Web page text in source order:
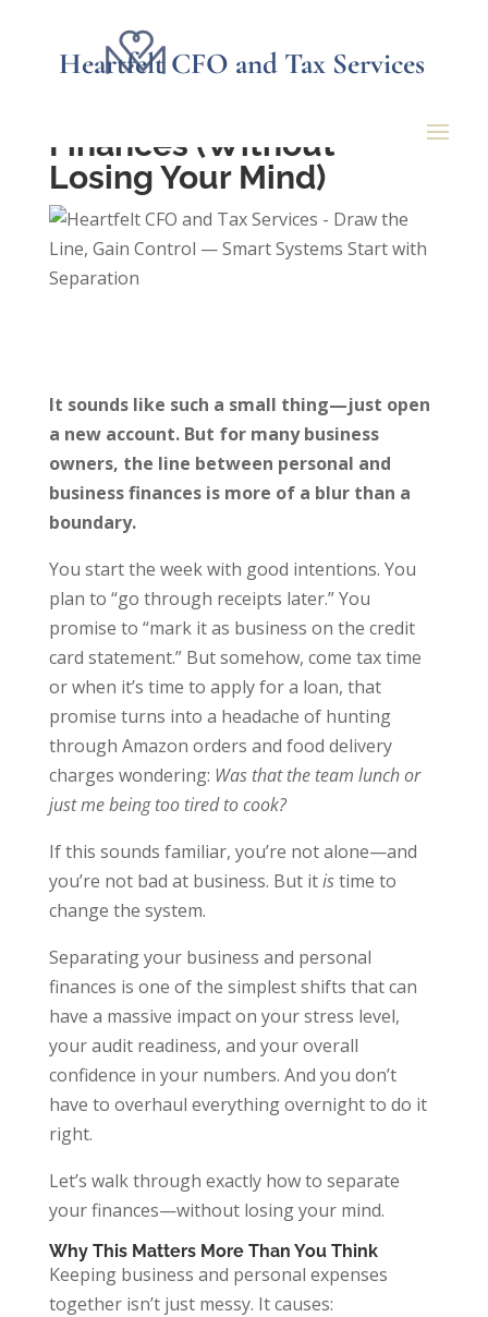
Heartfelt CFO and Tax Services
How to Separate Your
Finances (Without
Losing Your Mind)
It sounds like such a small thing—just open
a new account. But for many business
owners, the line between personal and
business finances is more of a blur than a
boundary.
You start the week with good intentions. You
plan to “go through receipts later.” You
promise to “mark it as business on the credit
card statement.” But somehow, come tax time
or when it’s time to apply for a loan, that
promise turns into a headache of hunting
through Amazon orders and food delivery
charges wondering: Was that the team lunch or
just me being too tired to cook?
If this sounds familiar, you’re not alone—and
you’re not bad at business. But itistime to
change the system.
Separating your business and personal
finances is one of the simplest shifts that can
have a massive impact on your stress level,
your audit readiness, and your overall
confidence in your numbers. And you don’t
have to overhaul everything overnight to do it
right.
Let’s walk through exactly how to separate
your finances—without losing your mind.
Why This Matters More Than You Think
Keeping business and personal expenses
together isn’t just messy. It causes: